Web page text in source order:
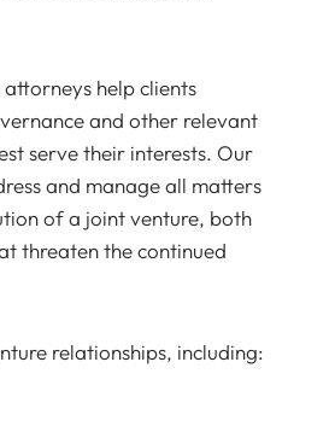
help clients
and other relevant
serve their interests. Our
and manage all matters
of a joint venture, both
threaten the continued
relationships, including: